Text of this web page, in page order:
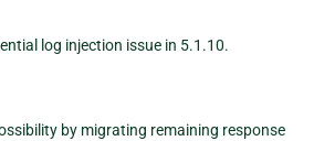
log injection issue in 5.1.10.
by migrating remaining response